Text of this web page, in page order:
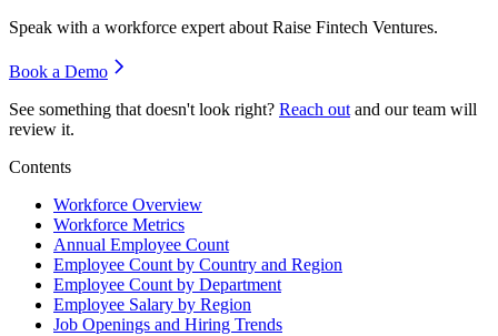
Speak with a workforce expert about Raise Fintech Ventures.
Book a Demo
See something that doesn't look right? Reach out and our team will
review it.
Contents
Workforce Overview
Workforce Metrics
Annual Employee Count
Employee Count by Country and Region
Employee Count by Department
Employee Salary by Region
Job Openings and Hiring Trends